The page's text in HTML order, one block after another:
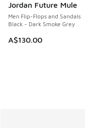
Jordan Future Mule
Men Flip-Flops and Sandals
Black - Dark Smoke Grey
A$130.00